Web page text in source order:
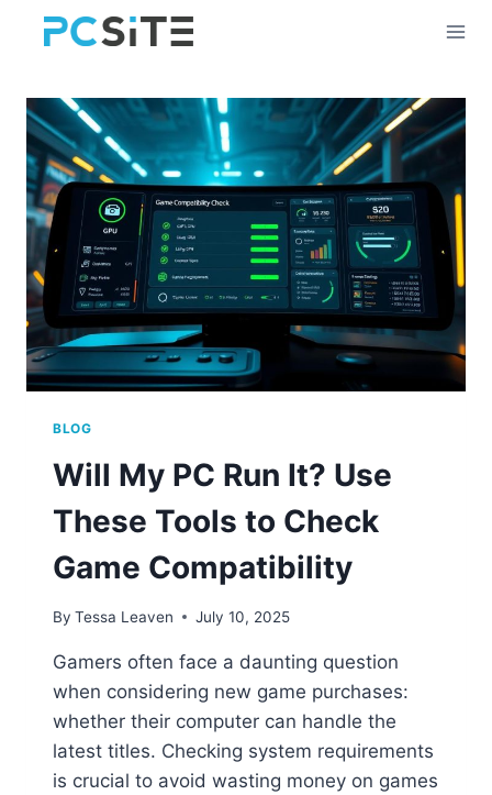
BLOG
Will My PC Run It? Use
These Tools to Check
Game Compatibility
By Tessa Leaven July 10, 2025
Gamers often face a daunting question
when considering new game purchases:
whether their computer can handle the
latest titles. Checking system requirements
is crucial to avoid wasting money on games